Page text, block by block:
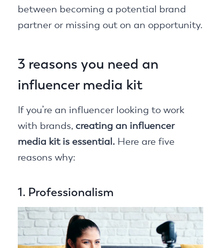
between becoming a potential brand
partner or missing out on an opportunity.
3 reasons you need an
influencer media kit
If you’re an influencer looking to work
with brands, creating an influencer
media kit is essential. Here are five
reasons why:
1. Professionalism